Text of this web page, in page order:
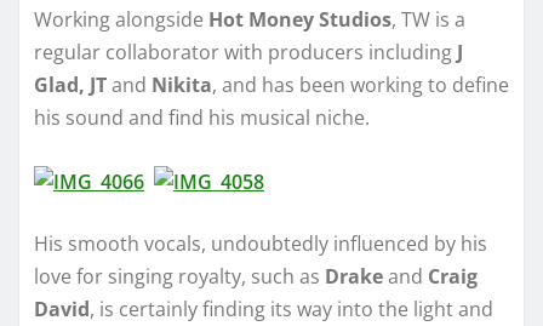
Working alongside Hot Money Studios, TW is a
regular collaborator with producers including J
Glad, JTand Nikita, and has been working to define
his sound and find his musical niche.
His smooth vocals, undoubtedly influenced by his
love for singing royalty, such as Drakeand Craig
David, is certainly finding its way into the light and